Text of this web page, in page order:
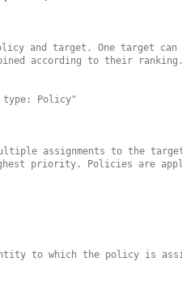
and target. One target can
according to their
Policy"
assignments to the
priority. Policies are
to which the policy is